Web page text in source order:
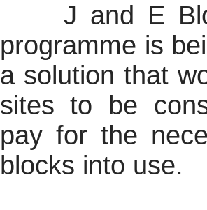
J and E
programme is
a solution that
sites to be
pay for the
blocks into use.